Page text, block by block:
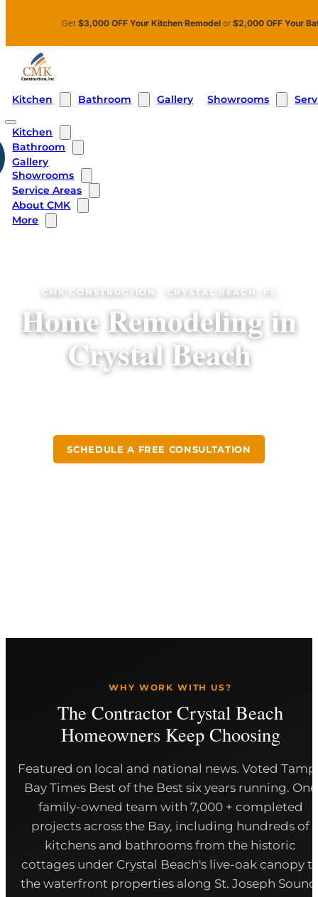
Get $3,000 OFF Your Kitchen Remodel or $2,000 OFF Your
Kitchen Bathroom Gallery Showrooms
Kitchen
Bathroom
Gallery
Showrooms
Service Areas
About CMK
More
CMK CONSTRUCTION · CRYSTAL BEACH, FL
Home Remodeling in
Crystal Beach
SCHEDULE A FREE CONSULTATION
WHY WORK WITH US?
The Contractor Crystal Beach
Homeowners Keep Choosing
Featured on local and national news. Voted
Bay Times Best of the Best six years running. One
family-owned team with 7,000 + completed
projects across the Bay, including hundreds of
kitchens and bathrooms from the historic
cottages under Crystal Beach's live-oak canopy
the waterfront properties along St. Joseph